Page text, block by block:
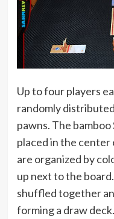
Up to four players
randomly
pawns. The bamboo
placed in the center
are organized by
up next to the
shuffled together
forming a draw deck.